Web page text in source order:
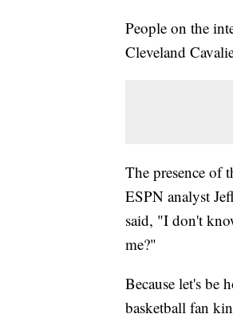
People on the
Cleveland
The presence of
ESPN analyst
said, "I don't
me?"
Because let's be
basketball fan